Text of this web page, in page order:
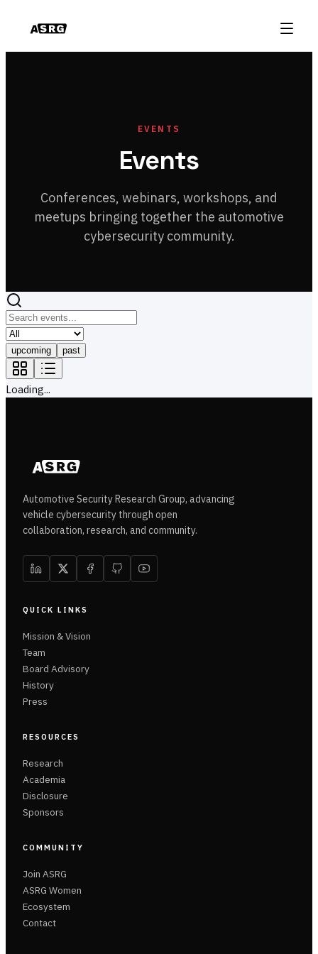
EVENTS
Events
Conferences, webinars, workshops, and
meetups bringing together the automotive
cybersecurity community.
upcoming past
Loading...
Automotive Security Research Group, advancing
vehicle cybersecurity through open
collaboration, research, and community.
QUICK LINKS
Mission & Vision
Team
Board Advisory
History
Press
RESOURCES
Research
Academia
Disclosure
Sponsors
COMMUNITY
Join ASRG
ASRG Women
Ecosystem
Contact